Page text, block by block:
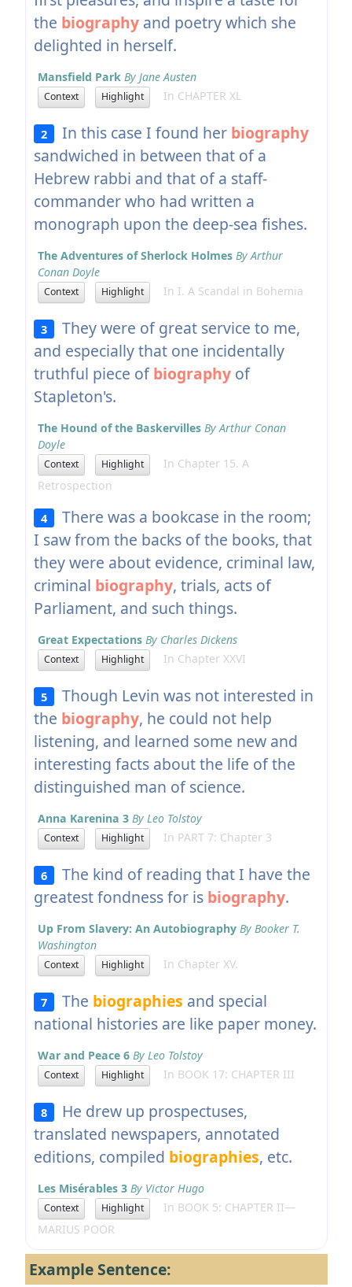
the biographyand poetry which she
delighted in herself.
Mansfield Park By Jane Austen
Context Highlight In CHAPTER XL
2 In this case I found her biography
sandwiched in between that of a
Hebrew rabbi and that of a staff-
commander who had written a
monograph upon the deep-sea fishes.
The Adventures of Sherlock Holmes By Arthur
Conan Doyle
Context Highlight In I. A Scandal in Bohemia
3
They were of great service to me,
and especially that one incidentally
truthful piece ofbiographyof
Stapleton's.
The Hound of the Baskervilles By Arthur Conan
Doyle
Context Highlight
In Chapter 15. A
Retrospection
4
There was a bookcase in the room;
I saw from the backs of the books, that
they were about evidence, criminal law,
criminal biography, trials, acts of
Parliament, and such things.
Great Expectations By Charles Dickens
Context Highlight In Chapter XXVI
5
Though Levin was not interested in
the biography, he could not help
listening, and learned some new and
interesting facts about the life of the
distinguished man of science.
Anna Karenina 3 By Leo Tolstoy
Context Highlight In PART 7: Chapter 3
6
The kind of reading that I have the
greatest fondness for is biography.
Up From Slavery: An Autobiography By Booker T.
Washington
Context Highlight In Chapter XV.
7 The biographies and special
national histories are like paper money.
War and Peace 6 By Leo Tolstoy
Context Highlight In BOOK 17: CHAPTER III
8
He drew up prospectuses,
translated newspapers, annotated
editions, compiled biographies, etc.
Les Misérables 3 By Victor Hugo
Context Highlight
In BOOK 5: CHAPTER II—
MARIUS POOR
Example Sentence: